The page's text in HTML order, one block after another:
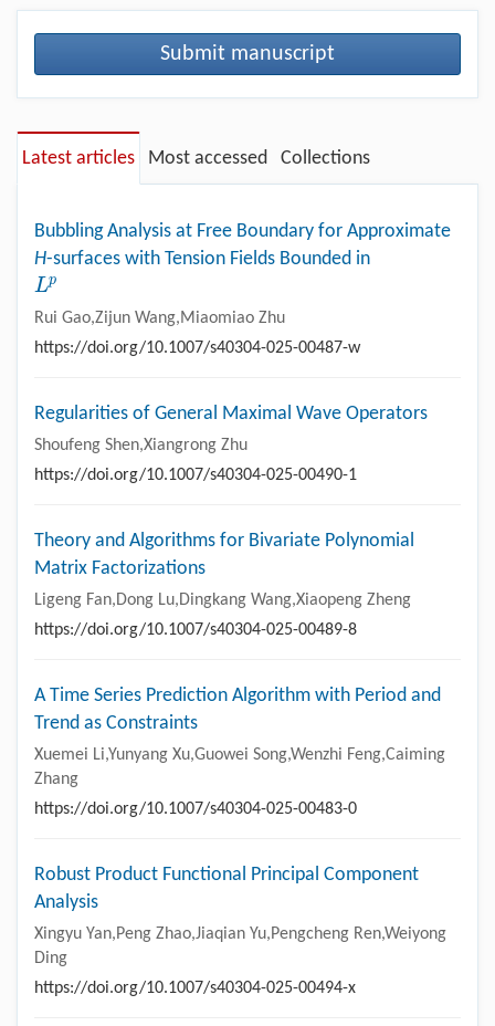
Submit manuscript
Latest articles Most accessed Collections
Bubbling Analysis at Free Boundary for Approximate
H-surfaces with Tension Fields Bounded in
Lp
Lp
Rui Gao,Zijun Wang,Miaomiao Zhu
https://doi.org/10.1007/s40304-025-00487-w
Regularities of General Maximal Wave Operators
Shoufeng Shen,Xiangrong Zhu
https://doi.org/10.1007/s40304-025-00490-1
Theory and Algorithms for Bivariate Polynomial
Matrix Factorizations
Ligeng Fan,Dong Lu,Dingkang Wang,Xiaopeng Zheng
https://doi.org/10.1007/s40304-025-00489-8
A Time Series Prediction Algorithm with Period and
Trend as Constraints
Xuemei Li,Yunyang Xu,Guowei Song,Wenzhi Feng,Caiming
Zhang
https://doi.org/10.1007/s40304-025-00483-0
Robust Product Functional Principal Component
Analysis
Xingyu Yan,Peng Zhao,Jiaqian Yu,Pengcheng Ren,Weiyong
Ding
https://doi.org/10.1007/s40304-025-00494-x